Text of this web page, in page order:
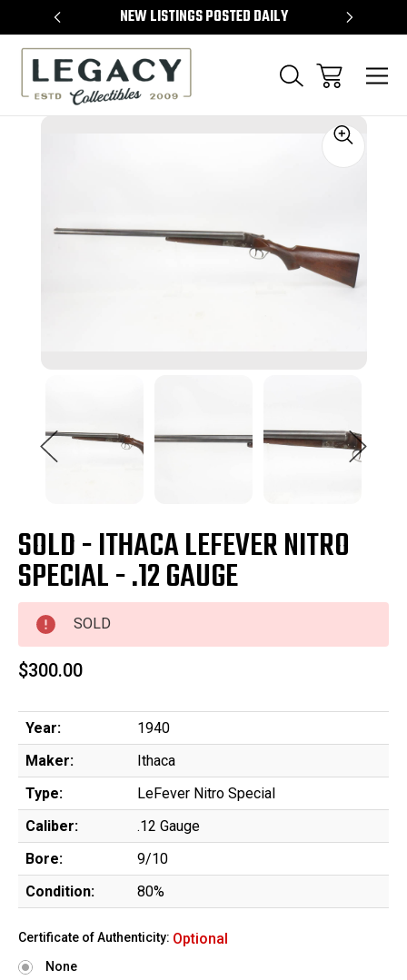
NEW LISTINGS POSTED DAILY
SOLD - ITHACA LEFEVER NITRO
SPECIAL - .12 GAUGE
SOLD
$300.00
Year:
1940
Maker:
Ithaca
Type:
LeFever Nitro Special
Caliber:
.12 Gauge
Bore:
9/10
Condition:
80%
Certificate of Authenticity: Optional
None